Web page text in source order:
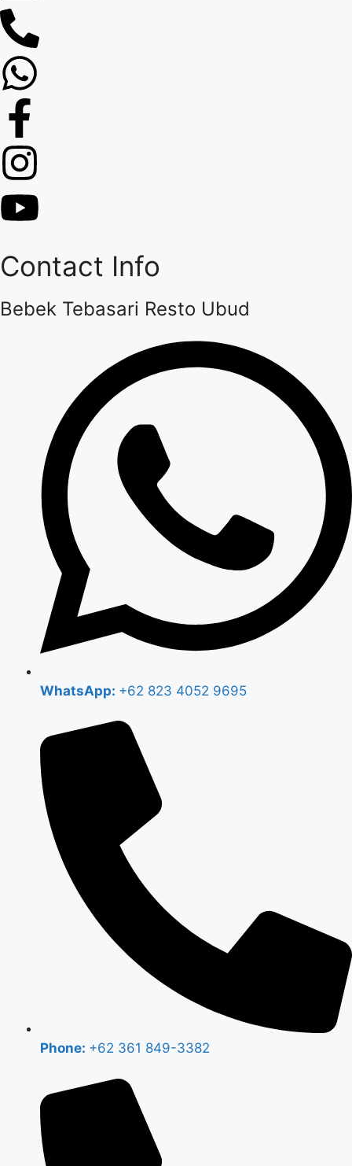
Contact Info
Bebek Tebasari Resto Ubud
WhatsApp: +62 823 4052 9695
Phone: +62 361 849-3382